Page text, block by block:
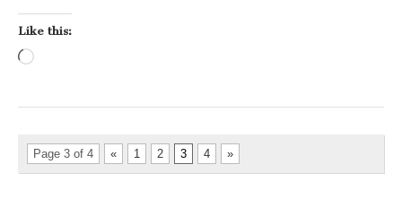
Like this:
Page 3 of 4 « 1 2 3 4 »